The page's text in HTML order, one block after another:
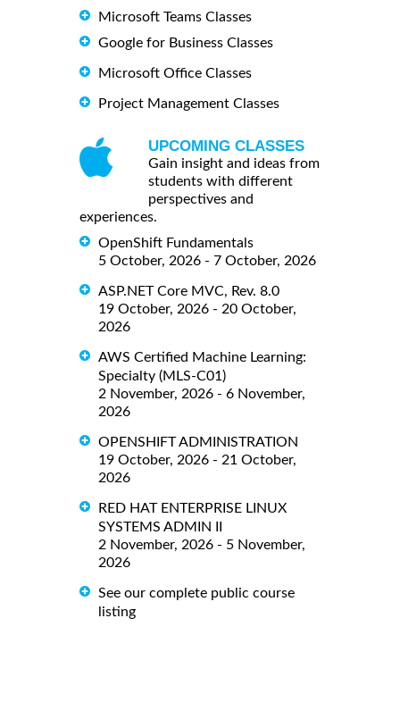
Microsoft Teams Classes
Google for Business Classes
Microsoft Office Classes
Project Management Classes
UPCOMING CLASSES
Gain insight and ideas from
students with different
perspectives and
experiences.
OpenShift Fundamentals
5 October, 2026 - 7 October, 2026
ASP.NET Core MVC, Rev. 8.0
19 October, 2026 - 20 October,
2026
AWS Certified Machine Learning:
Specialty (MLS-C01)
2 November, 2026 - 6 November,
2026
OPENSHIFT ADMINISTRATION
19 October, 2026 - 21 October,
2026
RED HAT ENTERPRISE LINUX
SYSTEMS ADMIN II
2 November, 2026 - 5 November,
2026
See our complete public course
listing